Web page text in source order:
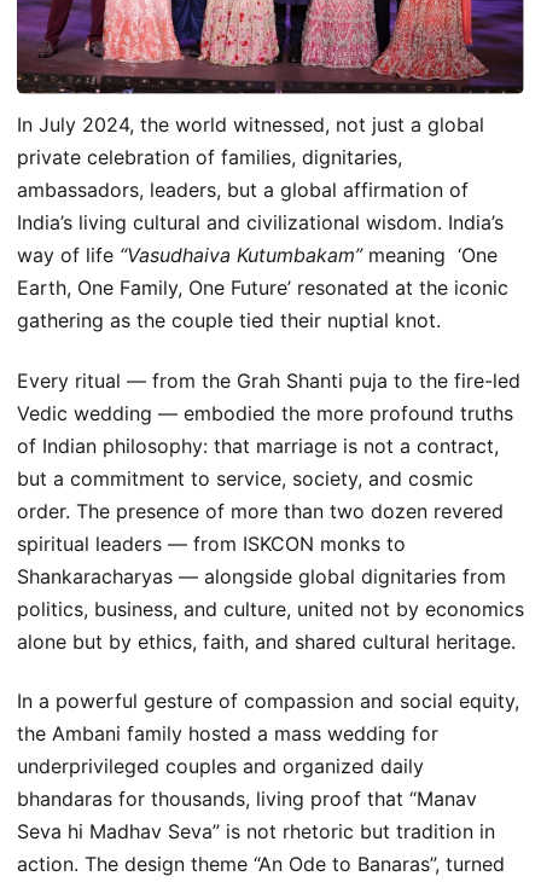
In July 2024, the world witnessed, not just a global
private celebration of families, dignitaries,
ambassadors, leaders, but a global affirmation of
India’s living cultural and civilizational wisdom. India’s
way of life “Vasudhaiva Kutumbakam”meaning ‘One
Earth, One Family, One Future’ resonated at the iconic
gathering as the couple tied their nuptial knot.
Every ritual — from the Grah Shanti puja to the fire-led
Vedic wedding — embodied the more profound truths
of Indian philosophy: that marriage is not a contract,
but a commitment to service, society, and cosmic
order. The presence of more than two dozen revered
spiritual leaders — from ISKCON monks to
Shankaracharyas — alongside global dignitaries from
politics, business, and culture, united not by economics
alone but by ethics, faith, and shared cultural heritage.
In a powerful gesture of compassion and social equity,
the Ambani family hosted a mass wedding for
underprivileged couples and organized daily
bhandaras for thousands, living proof that “Manav
Seva hi Madhav Seva” is not rhetoric but tradition in
action. The design theme “An Ode to Banaras”, turned